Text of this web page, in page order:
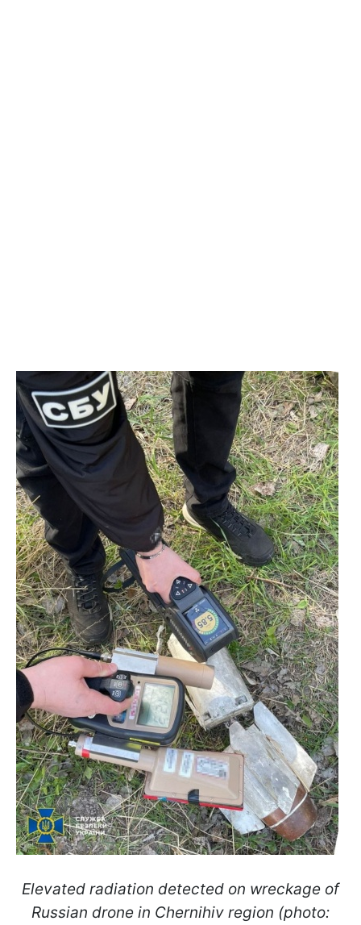
Elevated radiation detected on wreckage of
Russian drone in Chernihiv region (photo: